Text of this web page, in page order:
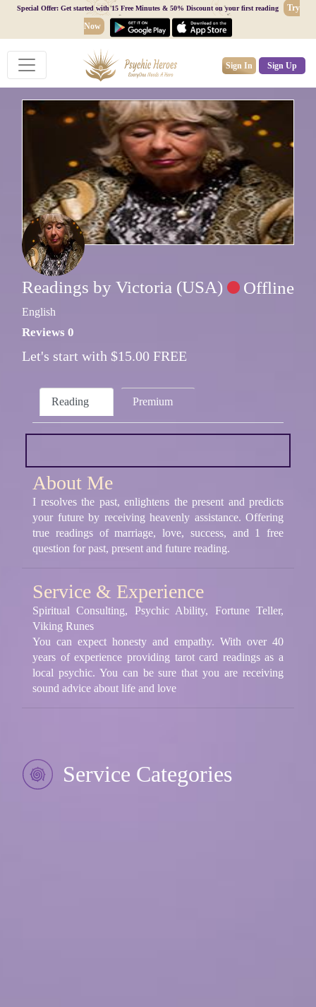
Special Offer: Get started with 15 Free Minutes & 50% Discount on your first reading
Try
Now
Sign In Sign Up
Readings by Victoria (USA) Offline
English
Reviews 0
Let's start with $15.00 FREE
Reading Premium
About Me
I resolves the past, enlightens the present and predicts
your future by receiving heavenly assistance. Offering
true readings of marriage, love, success, and 1 free
question for past, present and future reading.
Service & Experience
Spiritual Consulting, Psychic Ability, Fortune Teller,
Viking Runes
You can expect honesty and empathy. With over 40
years of experience providing tarot card readings as a
local psychic. You can be sure that you are receiving
sound advice about life and love
Service Categories